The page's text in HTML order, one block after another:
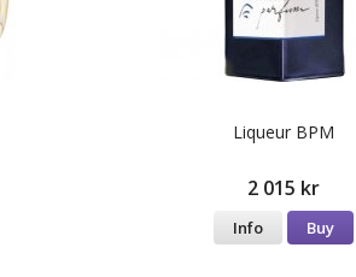
Liqueur BPM
2 015 kr
Info Buy